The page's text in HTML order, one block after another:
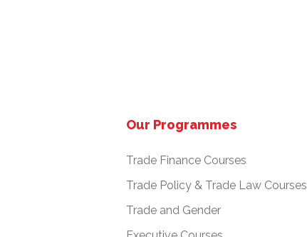
Our Programmes
Trade Finance Courses
Trade Policy & Trade Law Courses
Trade and Gender